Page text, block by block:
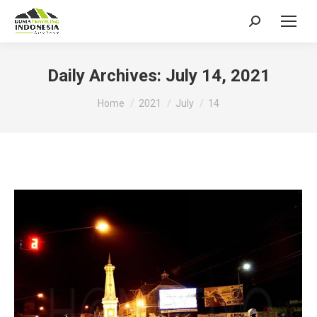
Search:
Daily Archives: July 14, 2021
You are here:
Home 2021 July 14